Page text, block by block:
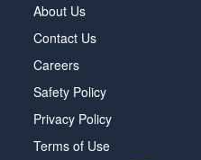
About Us
Contact Us
Careers
Safety Policy
Privacy Policy
Terms of Use